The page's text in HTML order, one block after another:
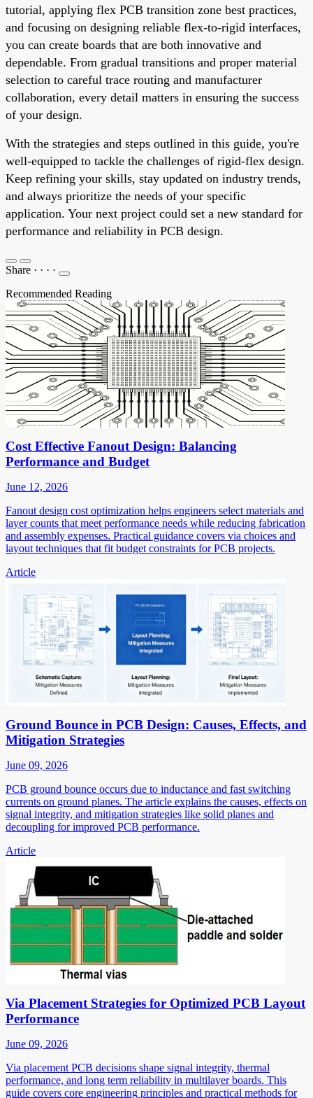
tutorial, applying flex PCB transition zone best practices,
and focusing on designing reliable flex-to-rigid interfaces,
you can create boards that are both innovative and
dependable. From gradual transitions and proper material
selection to careful trace routing and manufacturer
collaboration, every detail matters in ensuring the success
of your design.
With the strategies and steps outlined in this guide, you're
well-equipped to tackle the challenges of rigid-flex design.
Keep refining your skills, stay updated on industry trends,
and always prioritize the needs of your specific
application. Your next project could set a new standard for
performance and reliability in PCB design.
Share · · · ·
Recommended Reading
Cost Effective Fanout Design: Balancing
Performance and Budget
June 12, 2026
Fanout design cost optimization helps engineers select materials and
layer counts that meet performance needs while reducing fabrication
and assembly expenses. Practical guidance covers via choices and
layout techniques that fit budget constraints for PCB projects.
Article
Ground Bounce in PCB Design: Causes, Effects, and
Mitigation Strategies
June 09, 2026
PCB ground bounce occurs due to inductance and fast switching
currents on ground planes. The article explains the causes, effects on
signal integrity, and mitigation strategies like solid planes and
decoupling for improved PCB performance.
Article
Via Placement Strategies for Optimized PCB Layout
Performance
June 09, 2026
Via placement PCB decisions shape signal integrity, thermal
performance, and long term reliability in multilayer boards. This
guide covers core engineering principles and practical methods for